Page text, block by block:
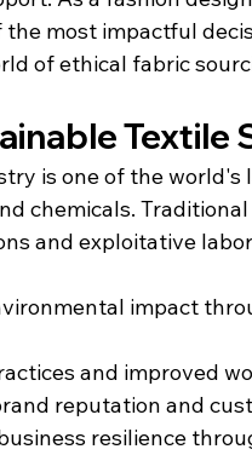
most impactful
of ethical fabric
Textile
is one of the
chemicals.
and exploitative
impact
and improved
reputation and
resilience